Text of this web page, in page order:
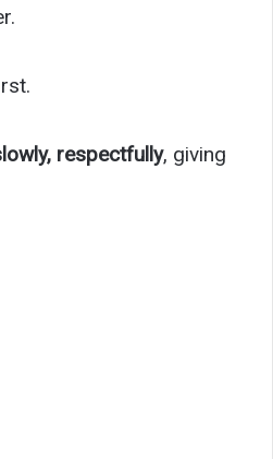
respectfully, giving